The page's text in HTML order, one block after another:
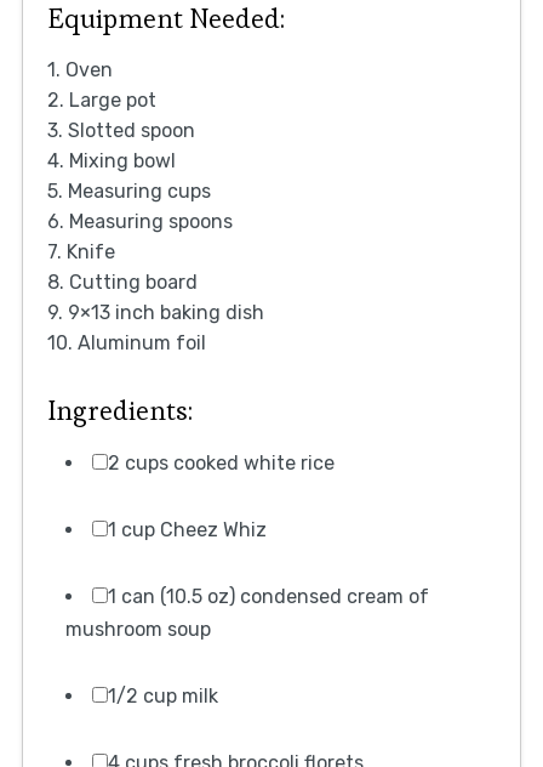
Equipment Needed:
1. Oven
2. Large pot
3. Slotted spoon
4. Mixing bowl
5. Measuring cups
6. Measuring spoons
7. Knife
8. Cutting board
9. 9×13 inch baking dish
10. Aluminum foil
Ingredients:
2 cups cooked white rice
1 cup Cheez Whiz
1 can (10.5 oz) condensed cream of
mushroom soup
1/2 cup milk